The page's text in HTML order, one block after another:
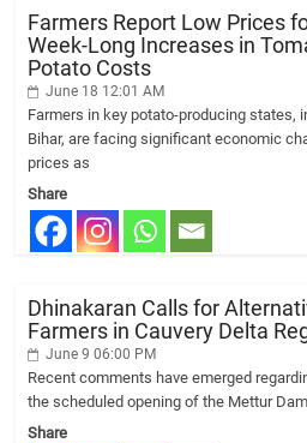
Farmers Report Low Prices
Week-Long Increases in
Potato Costs
June 18 12:01 AM
Farmers in key potato-producing states,
Bihar, are facing significant economic
prices as
Share
Dhinakaran Calls for
Farmers in Cauvery Delta
June 9 06:00 PM
Recent comments have emerged
the scheduled opening of the Mettur
Share